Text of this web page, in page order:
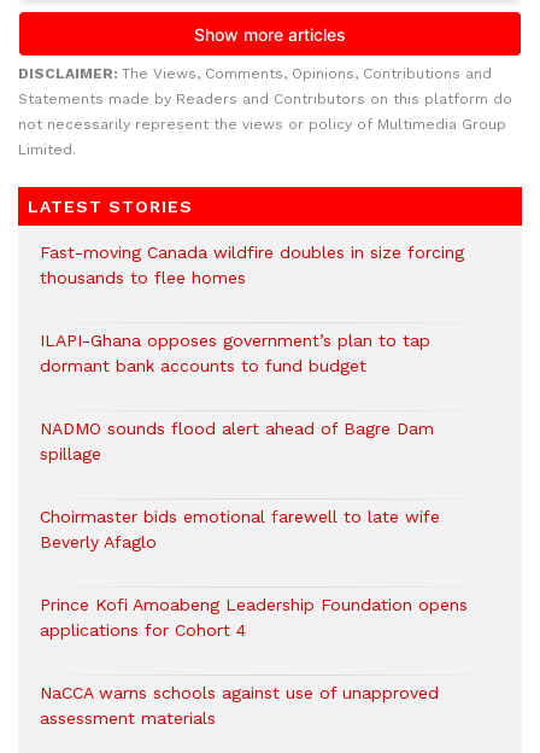
DISCLAIMER: The Views, Comments, Opinions, Contributions and
Statements made by Readers and Contributors on this platform do
not necessarily represent the views or policy of Multimedia Group
Limited.
LATEST STORIES
Fast-moving Canada wildfire doubles in size forcing
thousands to flee homes
ILAPI-Ghana opposes government’s plan to tap
dormant bank accounts to fund budget
NADMO sounds flood alert ahead of Bagre Dam
spillage
Choirmaster bids emotional farewell to late wife
Beverly Afaglo
Prince Kofi Amoabeng Leadership Foundation opens
applications for Cohort 4
NaCCA warns schools against use of unapproved
assessment materials